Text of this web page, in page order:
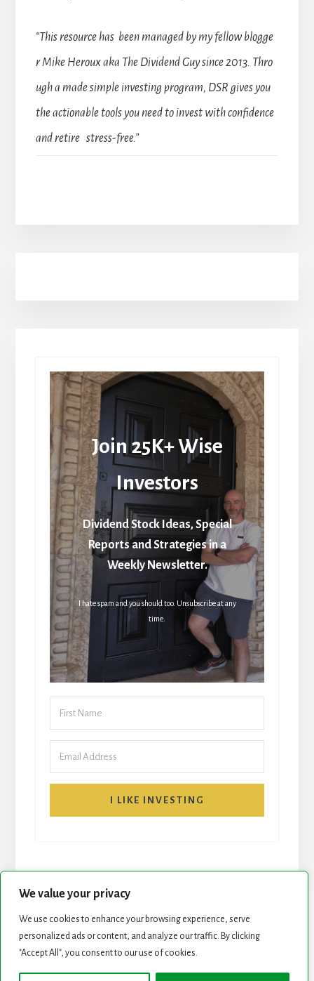
We value your privacy
We use cookies to enhance your browsing experience, serve
personalized ads or content, and analyze our traffic. By clicking
"Accept All", you consent to our use of cookies.
“This resource has been managed by my fellow blogge
r Mike Heroux aka The Dividend Guy since 2013. Thro
ugh a made simple investing program, DSR gives you
the actionable tools you need to invest with confidence
and retire stress-free.”
Join 25K+ Wise
Investors
Dividend Stock Ideas, Special
Reports and Strategies in a
Weekly Newsletter.
I hate spam and you should too. Unsubscribe at any
time.
I LIKE INVESTING
START HERE NEWSLETTER